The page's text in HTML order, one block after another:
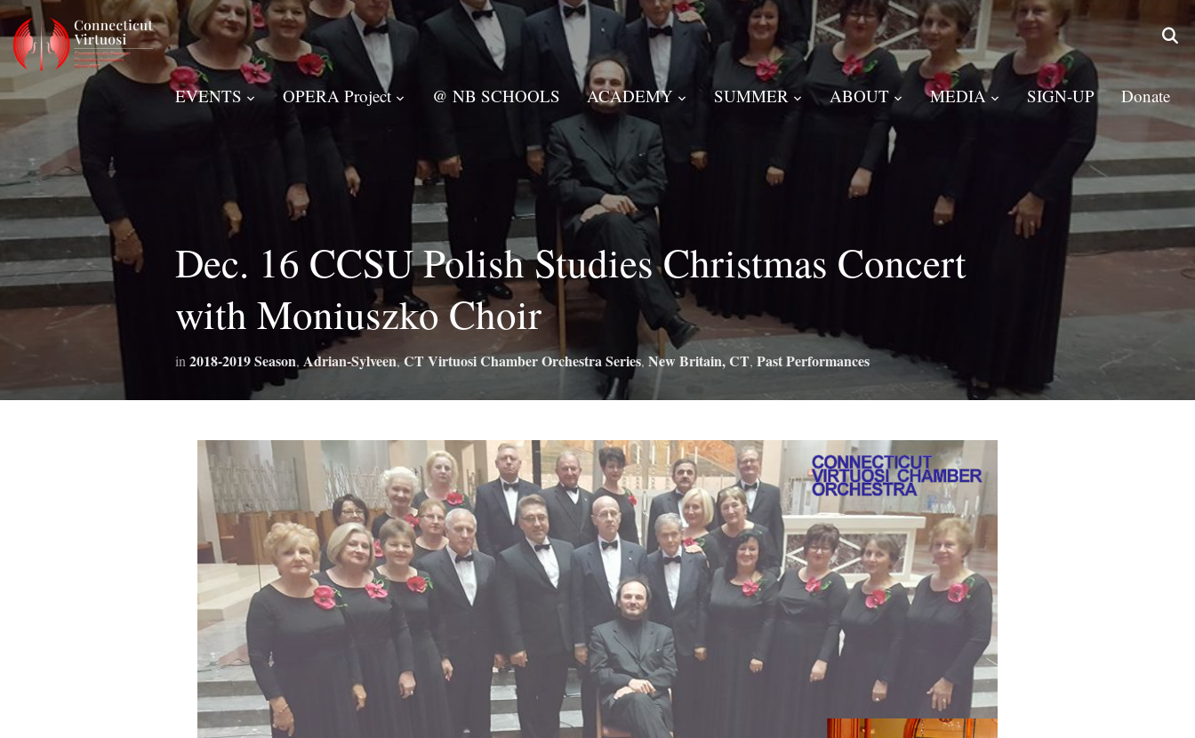
EVENTS OPERA Project @ NB SCHOOLS ACADEMY SUMMER ABOUT MEDIA SIGN-UP Donate
Dec. 16 CCSU Polish Studies Christmas Concert
with Moniuszko Choir
in 2018-2019 Season, Adrian-Sylveen,CT Virtuosi Chamber Orchestra Series, New Britain, CT, Past Performances